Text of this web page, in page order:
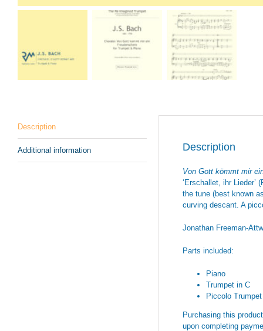
Description
Additional information Description
Von Gott kömmt mir
‘Erschallet, ihr
the tune (best known
curving descant. A
Jonathan Freeman-
Parts included:
Piano
Trumpet in C
Piccolo
Purchasing this
upon completing